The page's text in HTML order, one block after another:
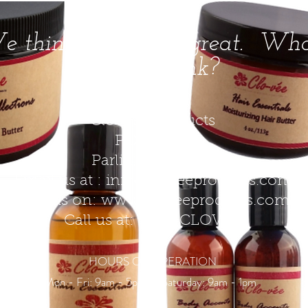
think Clo-vee is great.
do you think?
Clo-vee Products​
P.O. Box 51
Parlin, NJ 08859
Email us at : info@cloveeproducts.com
Find us on:www.cloveeproducts.com
Call us at: 877-9CLOVEE
HOURS OF OPERATION
Mon - Fri: 9am - 5pm \ ​​Saturday: 9am - 1pm